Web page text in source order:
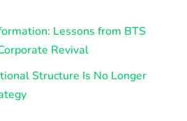
Lessons from BTS
Revival
Structure Is No Longer